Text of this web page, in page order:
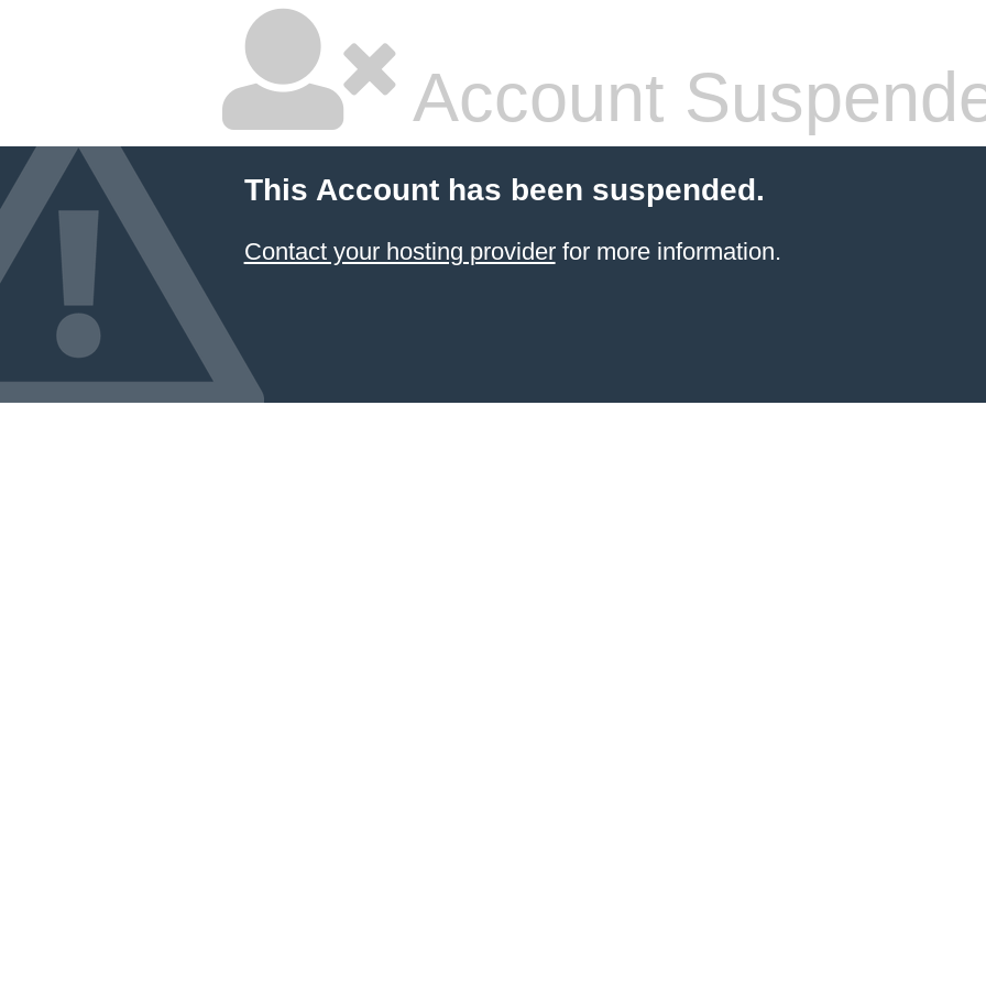
Account
This Account has been suspended.
Contact your hosting providerfor more information.